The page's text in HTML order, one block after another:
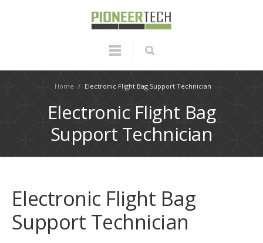
Home / Electronic Flight Bag Support Technician
Electronic Flight Bag
Support Technician
Electronic Flight Bag
Support Technician